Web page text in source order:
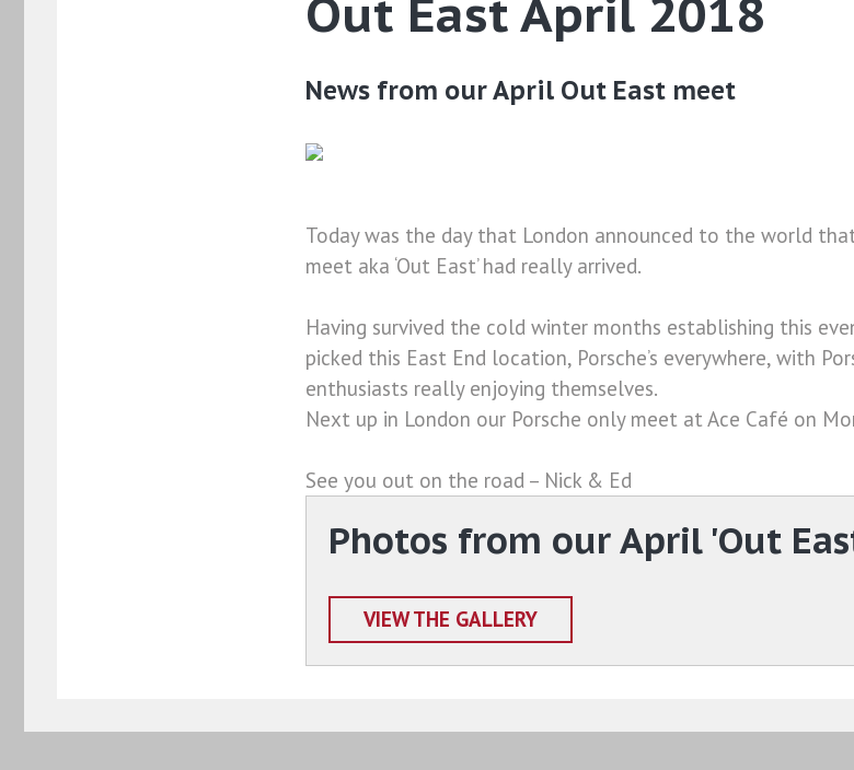
Out East April 2018
News from our April Out East meet
Today was the day that London announced to the world
meet aka ‘Out East’ had really arrived.
Having survived the cold winter months establishing this
picked this East End location, Porsche’s everywhere, with
enthusiasts really enjoying themselves.
Next up in London our Porsche only meet at Ace Café on
See you out on the road – Nick & Ed
Photos from our April 'Out
VIEW THE GALLERY